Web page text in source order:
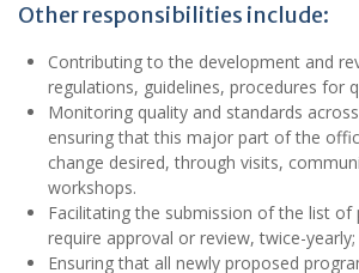
Other responsibilities include:
Contributing to the development and
regulations, guidelines, procedures for
Monitoring quality and standards
ensuring that this major part of the
change desired, through visits,
workshops.
Facilitating the submission of the list
require approval or review, twice-yearly;
Ensuring that all newly proposed